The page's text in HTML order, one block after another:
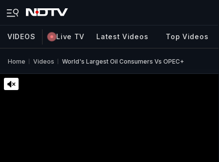
VIDEOS Live TV Latest Videos Top Videos
Home Videos World's Largest Oil Consumers Vs OPEC+